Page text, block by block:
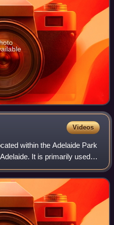
Videos
within the Adelaide Park
It is primarily used
cricket as the home ground